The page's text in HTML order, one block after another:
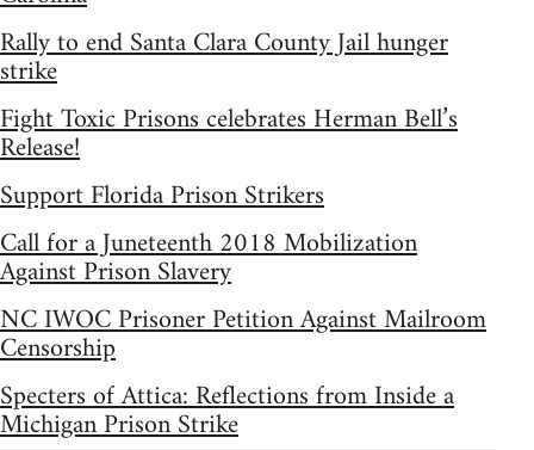
Rally to end Santa Clara County Jail hunger
strike
Fight Toxic Prisons celebrates Herman Bell’s
Release!
Support Florida Prison Strikers
Call for a Juneteenth 2018 Mobilization
Against Prison Slavery
NC IWOC Prisoner Petition Against Mailroom
Censorship
Specters of Attica: Reflections from Inside a
Michigan Prison Strike